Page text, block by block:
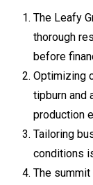
The Leafy
thorough
before
Optimizing
tipburn and
production
Tailoring
conditions
The